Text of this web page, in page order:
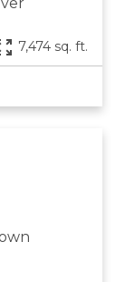
7,474 sq. ft.